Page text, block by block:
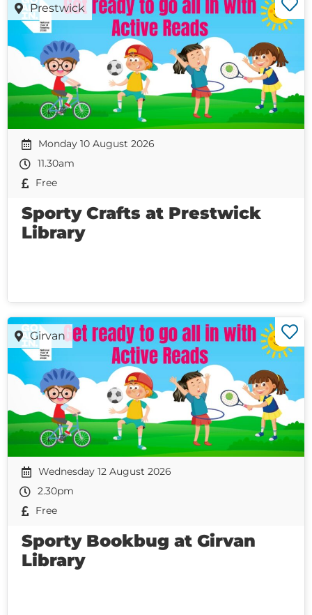
Prestwick
Monday 10 August 2026
11.30am
Free
Sporty Crafts at Prestwick
Library
Girvan
Wednesday 12 August 2026
2.30pm
Free
Sporty Bookbug at Girvan
Library